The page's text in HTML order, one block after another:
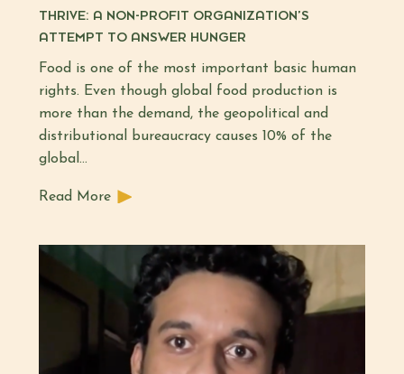
THRIVE: A NON-PROFIT ORGANIZATION’S
ATTEMPT TO ANSWER HUNGER
Food is one of the most important basic human
rights. Even though global food production is
more than the demand, the geopolitical and
distributional bureaucracy causes 10% of the
global…
Read More